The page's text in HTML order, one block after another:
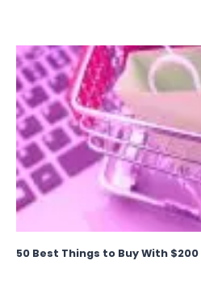
50 Best Things to Buy With $200